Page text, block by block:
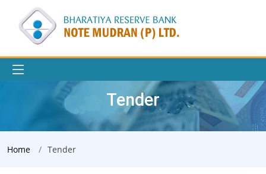
Tender
Home Tender